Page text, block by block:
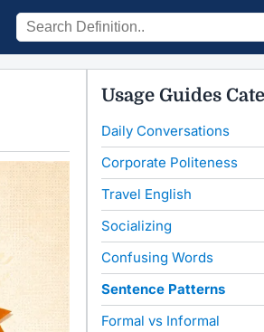
Usage Guides
Daily Conversations
Corporate Politeness
Travel English
Socializing
Confusing Words
Sentence Patterns
Formal vs Informal